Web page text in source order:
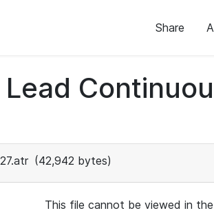
Share
Lead
(42,942 bytes)
This file cannot be viewed in